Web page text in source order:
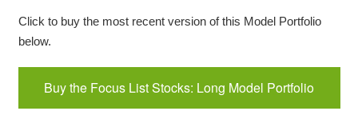
Click to buy the most recent version of this Model Portfolio
below.
Buy the Focus List Stocks: Long Model Portfolio